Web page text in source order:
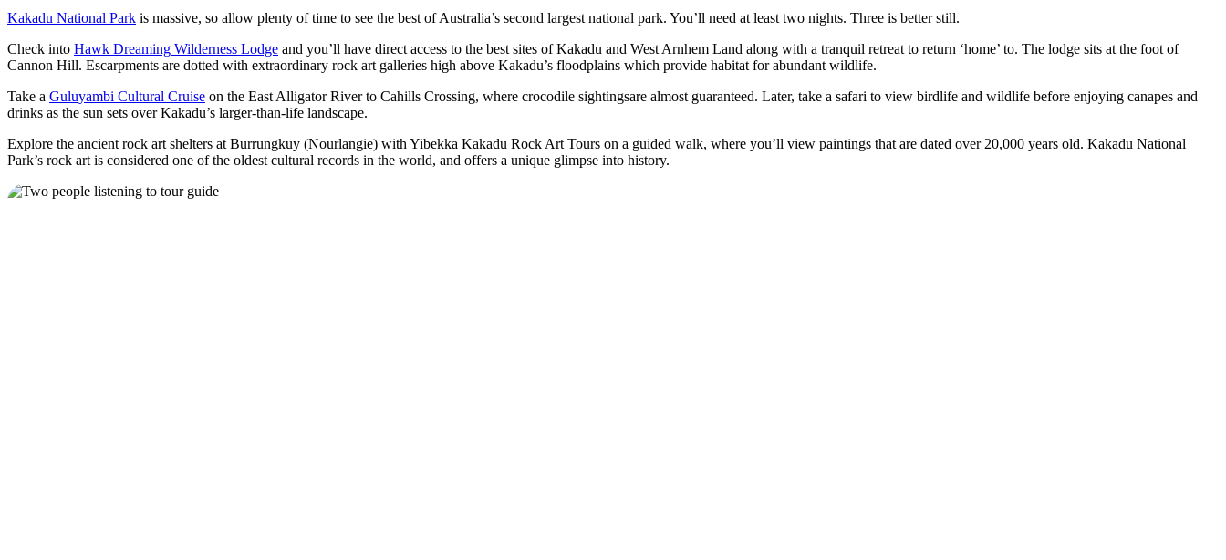
Kakadu National Park is massive, so allow plenty of time to see the best of Australia’s second largest national park. You’ll need at least two nights. Three is better still.
Check into Hawk Dreaming Wilderness Lodge and you’ll have direct access to the best sites of Kakadu and West Arnhem Land along with a tranquil retreat to return ‘home’ to. The lodge sits at the foot of
Cannon Hill. Escarpments are dotted with extraordinary rock art galleries high above Kakadu’s floodplains which provide habitat for abundant wildlife.
Take a Guluyambi Cultural Cruise on the East Alligator River to Cahills Crossing, where crocodile sightingsare almost guaranteed. Later, take a safari to view birdlife and wildlife before enjoying canapes and
drinks as the sun sets over Kakadu’s larger-than-life landscape.
Explore the ancient rock art shelters at Burrungkuy (Nourlangie) with Yibekka Kakadu Rock Art Tours on a guided walk, where you’ll view paintings that are dated over 20,000 years old. Kakadu National
Park’s rock art is considered one of the oldest cultural records in the world, and offers a unique glimpse into history.